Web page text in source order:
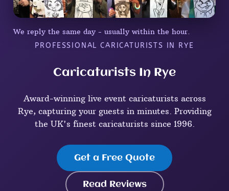
We reply the same day - usually within the hour.
PROFESSIONAL CARICATURISTS IN RYE
Caricaturists In Rye
Award-winning live event caricaturists across
Rye, capturing your guests in minutes. Providing
the UK's finest caricaturists since 1996.
Get a Free Quote
Read Reviews